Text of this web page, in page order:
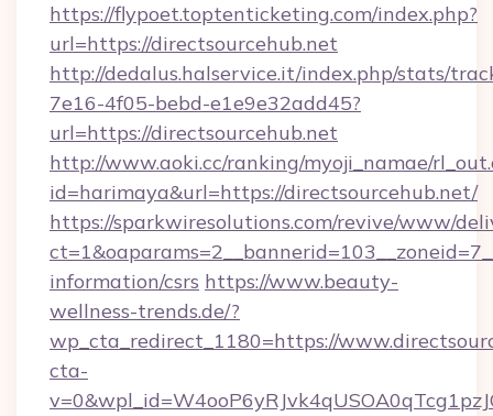
https://flypoet.toptenticketing.com/index.php?
url=https://directsourcehub.net
http://dedalus.halservice.it/index.php/stats/
7e16-4f05-bebd-e1e9e32add45?
url=https://directsourcehub.net
http://www.aoki.cc/ranking/myoji_namae/
id=harimaya&url=https://directsourcehub.net/
https://sparkwiresolutions.com/revive/www/
information/csrs https://www.beauty-
wellness-trends.de/?
wp_cta_redirect_1180=https://
cta-